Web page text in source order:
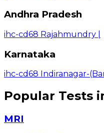
Andhra Pradesh
ihc-cd68 Rajahmundry
Karnataka
ihc-cd68 Indiranagar-
Popular Tests
MRI